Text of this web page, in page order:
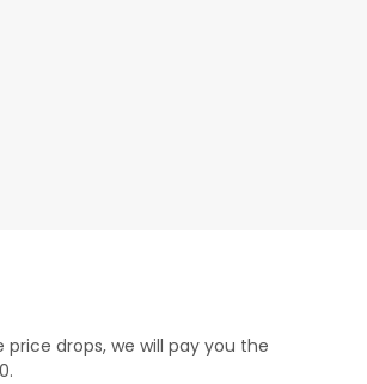
drops, we will pay you the